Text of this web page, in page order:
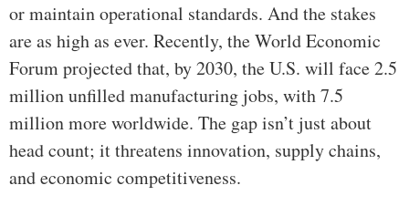
or maintain operational standards. And the stakes
are as high as ever. Recently, the World Economic
Forum projected that, by 2030, the U.S. will face 2.5
million unfilled manufacturing jobs, with 7.5
million more worldwide. The gap isn’t just about
head count; it threatens innovation, supply chains,
and economic competitiveness.